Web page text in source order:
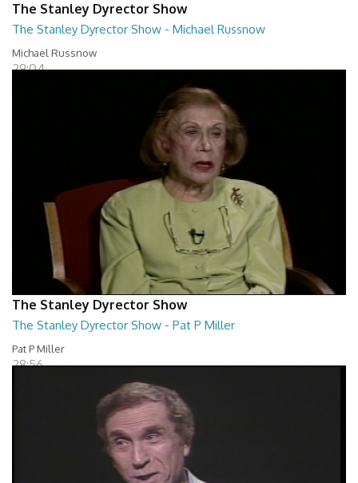
The Stanley Dyrector Show
The Stanley Dyrector Show - Michael Russnow
Michael Russnow
29:04
The Stanley Dyrector Show
The Stanley Dyrector Show - Pat P Miller
Pat P Miller
28:56